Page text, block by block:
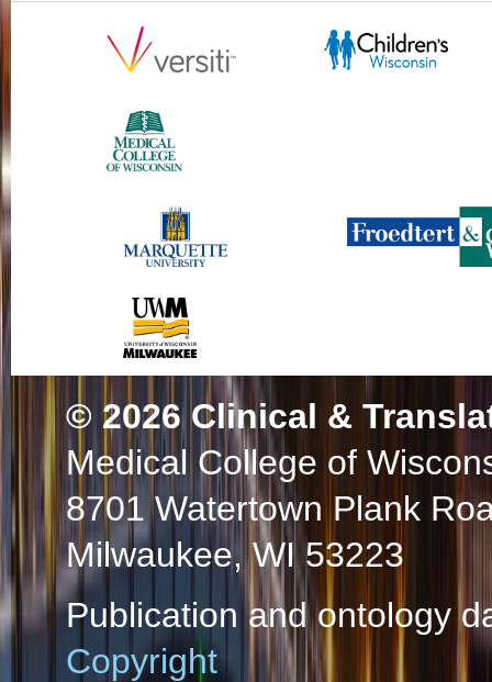
© 2026Clinical &
Medical College of
8701 Watertown Plank
Milwaukee, WI 53223
Publication and ontology
Copyright